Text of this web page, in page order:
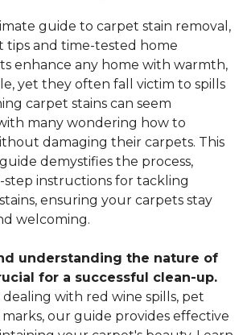
guide to carpet stain removal,
and time-tested home
enhance any home with warmth,
yet they often fall victim to spills
carpet stains can seem
many wondering how to
damaging their carpets. This
demystifies the process,
instructions for tackling
ensuring your carpets stay
welcoming.
understanding the nature of
for a successful clean-up.
with red wine spills, pet
our guide provides effective